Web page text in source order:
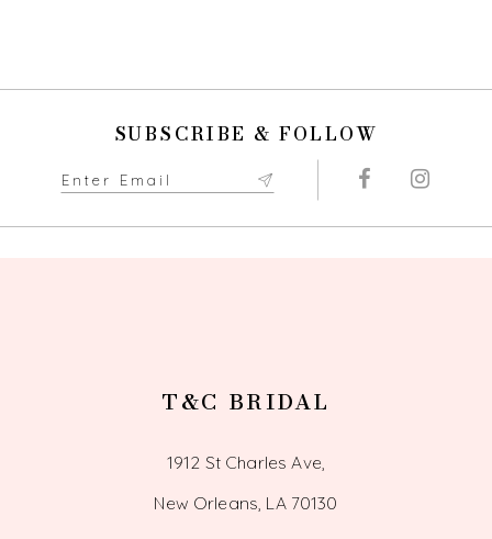
SUBSCRIBE & FOLLOW
T&C BRIDAL
1912 St Charles Ave,
New Orleans, LA 70130